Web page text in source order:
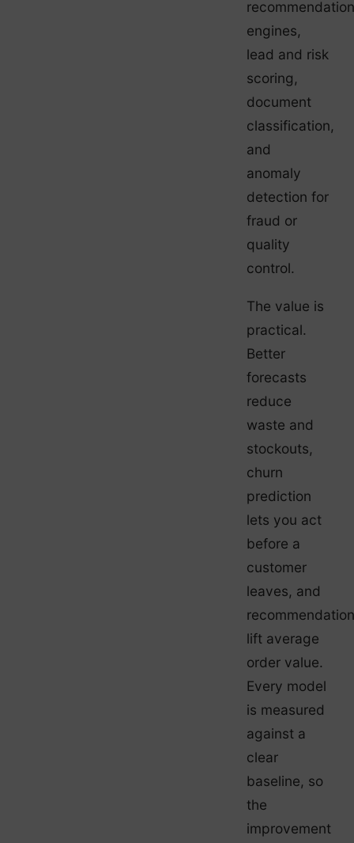
recommendation
engines,
lead and risk
scoring,
document
classification,
and
anomaly
detection for
fraud or
quality
control.
The value is
practical.
Better
forecasts
reduce
waste and
stockouts,
churn
prediction
lets you act
before a
customer
leaves, and
lift average
order value.
Every model
is measured
against a
clear
baseline, so
the
improvement